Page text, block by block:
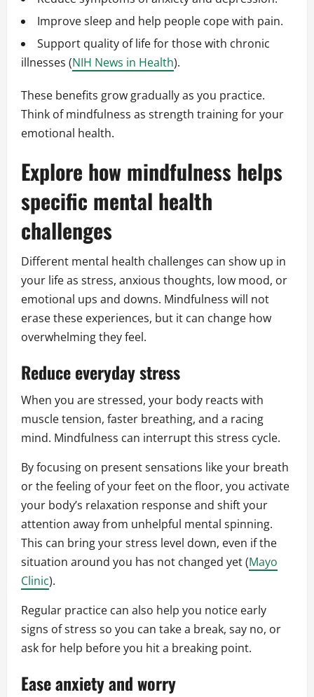
Improve sleep and help people cope with pain.
Support quality of life for those with chronic
illnesses (NIH News in Health).
These benefits grow gradually as you practice.
Think of mindfulness as strength training for your
emotional health.
Explore how mindfulness helps
specific mental health
challenges
Different mental health challenges can show up in
your life as stress, anxious thoughts, low mood, or
emotional ups and downs. Mindfulness will not
erase these experiences, but it can change how
overwhelming they feel.
Reduce everyday stress
When you are stressed, your body reacts with
muscle tension, faster breathing, and a racing
mind. Mindfulness can interrupt this stress cycle.
By focusing on present sensations like your breath
or the feeling of your feet on the floor, you activate
your body’s relaxation response and shift your
attention away from unhelpful mental spinning.
This can bring your stress level down, even if the
situation around you has not changed yet (Mayo
Clinic).
Regular practice can also help you notice early
signs of stress so you can take a break, say no, or
ask for help before you hit a breaking point.
Ease anxiety and worry